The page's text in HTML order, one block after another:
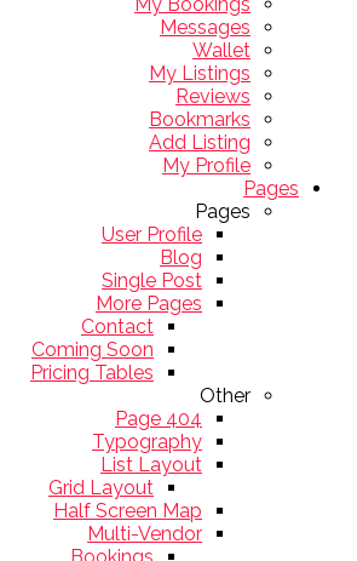
My Bookings
Messages
Wallet
My Listings
Reviews
Bookmarks
Add Listing
My Profile
Pages
Pages
User Profile
Blog
Single Post
More Pages
Contact
Coming Soon
Pricing Tables
Other
404 Page
Typography
List Layout
Grid Layout
Half Screen Map
Multi-Vendor